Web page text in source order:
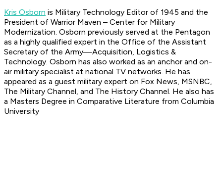
Kris Osborn is Military Technology Editor of 1945 and the
President of Warrior Maven – Center for Military
Modernization. Osborn previously served at the Pentagon
as a highly qualified expert in the Office of the Assistant
Secretary of the Army—Acquisition, Logistics &
Technology. Osborn has also worked as an anchor and on-
air military specialist at national TV networks. He has
appeared as a guest military expert on Fox News, MSNBC,
The Military Channel, and The History Channel. He also has
a Masters Degree in Comparative Literature from Columbia
University